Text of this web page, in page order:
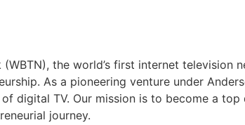
(WBTN), the world’s first internet
As a pioneering venture under
digital TV. Our mission is to become a
journey.